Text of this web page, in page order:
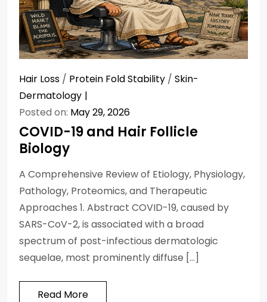
Hair Loss / Protein Fold Stability / Skin-
Dermatology
Posted on: May 29, 2026
COVID-19 and Hair Follicle
Biology
A Comprehensive Review of Etiology, Physiology,
Pathology, Proteomics, and Therapeutic
Approaches 1. Abstract COVID-19, caused by
SARS-CoV-2, is associated with a broad
spectrum of post-infectious dermatologic
sequelae, most prominently diffuse […]
Read More